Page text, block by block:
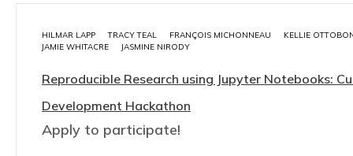
HILMAR LAPP TRACY TEAL FRANÇOIS MICHONNEAU
KELLIE
JAMIE WHITACRE
JASMINE NIRODY
Reproducible Research using Jupyter Notebooks:
Development Hackathon
Apply to participate!